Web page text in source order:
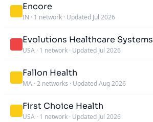
Encore
IN · 1 network · Updated Jul 2026
Evolutions Healthcare Systems
USA · 1 network · Updated Jul 2026
Fallon Health
MA · 2 networks · Updated Aug 2026
First Choice Health
USA · 1 network · Updated Jul 2026